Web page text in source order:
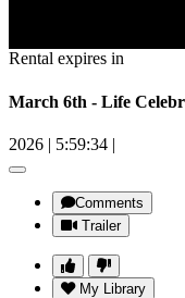
Rental expires in
March 6th - Life
2026 | 5:59:34 |
Comments
Trailer
My Library